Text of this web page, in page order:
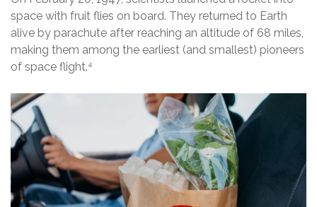
space with fruit flies on board. They returned to Earth
alive by parachute after reaching an altitude of 68 miles,
making them among the earliest (and smallest) pioneers
of space flight.4